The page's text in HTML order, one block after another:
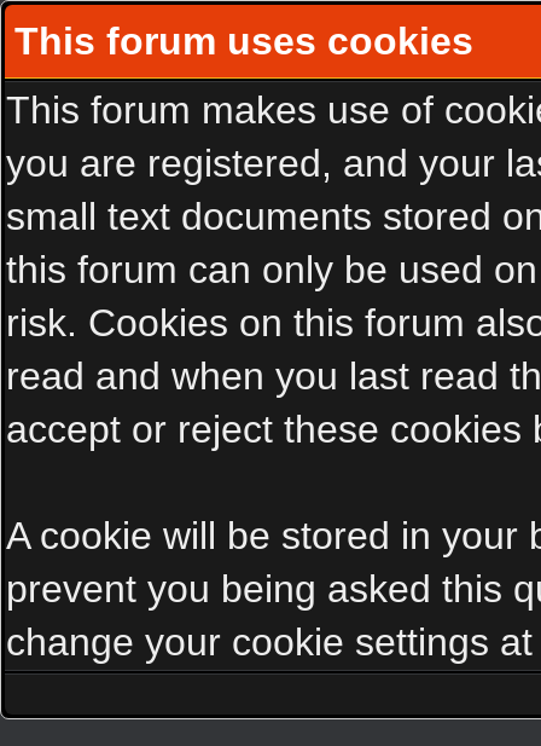
This forum uses cookies
This forum makes use of
you are registered, and your
small text documents stored
this forum can only be used
risk. Cookies on this forum
read and when you last read
accept or reject these cookies
A cookie will be stored in your
prevent you being asked this
change your cookie settings